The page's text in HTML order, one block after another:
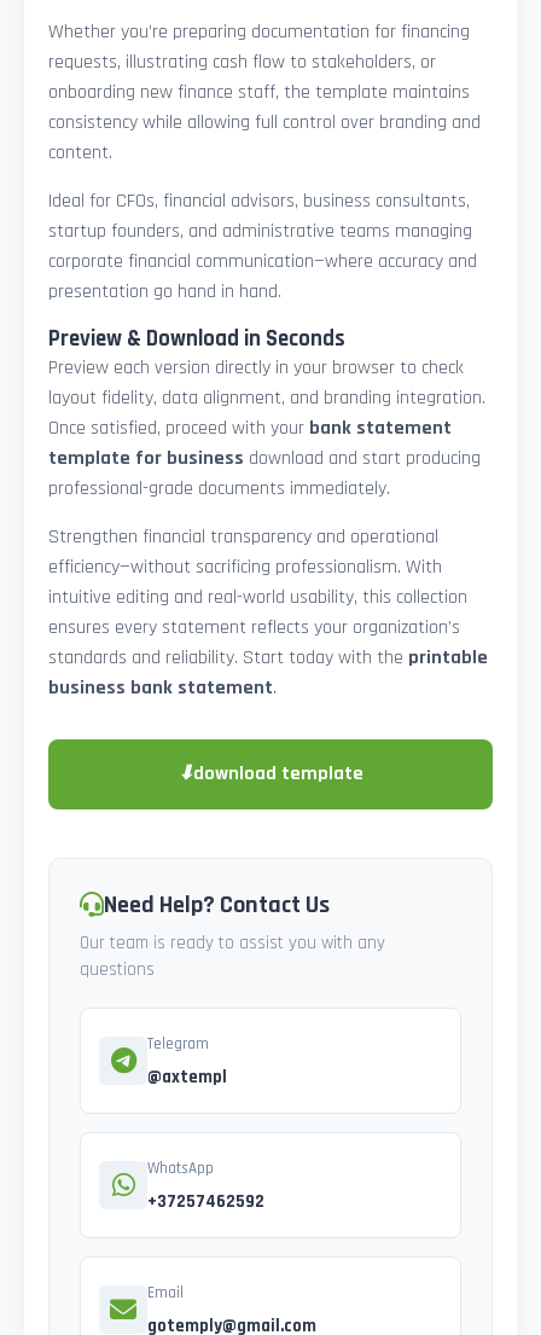
Whether you’re preparing documentation for financing
requests, illustrating cash flow to stakeholders, or
onboarding new finance staff, the template maintains
consistency while allowing full control over branding and
content.
Ideal for CFOs, financial advisors, business consultants,
startup founders, and administrative teams managing
corporate financial communication—where accuracy and
presentation go hand in hand.
Preview & Download in Seconds
Preview each version directly in your browser to check
layout fidelity, data alignment, and branding integration.
Once satisfied, proceed with your bank statement
template for business download and start producing
professional-grade documents immediately.
Strengthen financial transparency and operational
efficiency—without sacrificing professionalism. With
intuitive editing and real-world usability, this collection
ensures every statement reflects your organization’s
standards and reliability. Start today with the printable
business bank statement.
⬇download template
Need Help? Contact Us
Our team is ready to assist you with any
questions
Telegram
@axtempl
WhatsApp
+37257462592
Email
gotemply@gmail.com